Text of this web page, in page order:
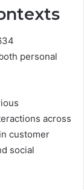
personal
across
customer
social